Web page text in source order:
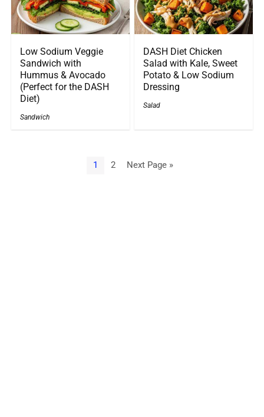
Low Sodium Veggie
Sandwich with
Hummus & Avocado
(Perfect for the DASH
Diet)
Sandwich
DASH Diet Chicken
Salad with Kale, Sweet
Potato & Low Sodium
Dressing
Salad
1 2 Next Page »